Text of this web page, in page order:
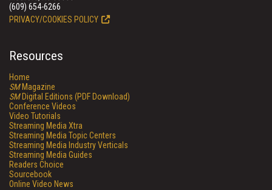
(609) 654-6266
PRIVACY/COOKIES POLICY
Resources
Home
SMMagazine
SMDigital Editions (PDF Download)
Conference Videos
Video Tutorials
Streaming Media Xtra
Streaming Media Topic Centers
Streaming Media Industry Verticals
Streaming Media Guides
Readers Choice
Sourcebook
Online Video News